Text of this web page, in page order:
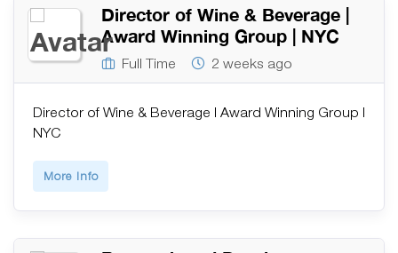
Director of Wine & Beverage |
Award Winning Group | NYC
Full Time 2 weeks ago
Director of Wine & Beverage | Award Winning Group |
NYC
More Info